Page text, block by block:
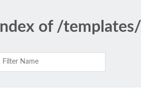
Index of /templates/